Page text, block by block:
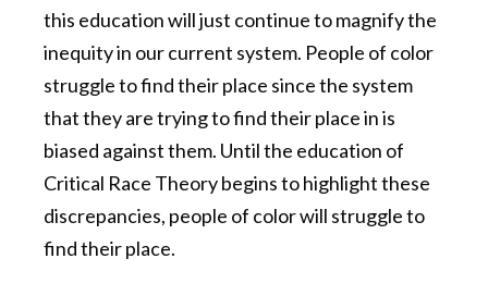
this education will just continue to magnify the
inequity in our current system. People of color
struggle to find their place since the system
that they are trying to find their place in is
biased against them. Until the education of
Critical Race Theory begins to highlight these
discrepancies, people of color will struggle to
find their place.